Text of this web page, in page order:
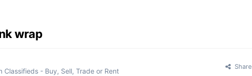
wrap
Classifieds - Buy, Sell, Trade or Rent
Share